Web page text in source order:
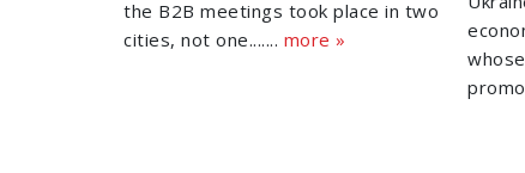
the B2B meetings took place in two
cities, not one....... more »